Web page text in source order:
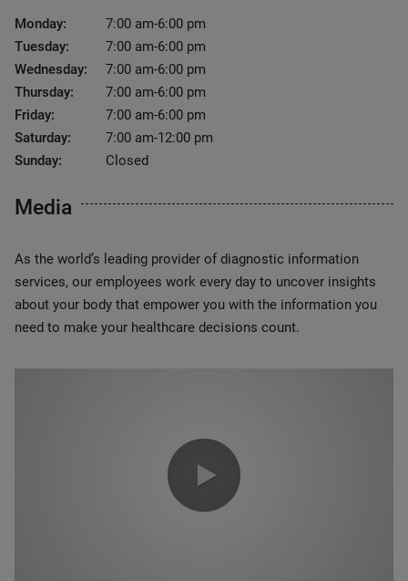
Monday:
7:00 am-6:00 pm
Tuesday:
7:00 am-6:00 pm
Wednesday:
7:00 am-6:00 pm
Thursday:
7:00 am-6:00 pm
Friday:
7:00 am-6:00 pm
Saturday:
7:00 am-12:00 pm
Sunday:
Closed
Media
As the world’s leading provider of diagnostic information
services, our employees work every day to uncover insights
about your body that empower you with the information you
need to make your healthcare decisions count.